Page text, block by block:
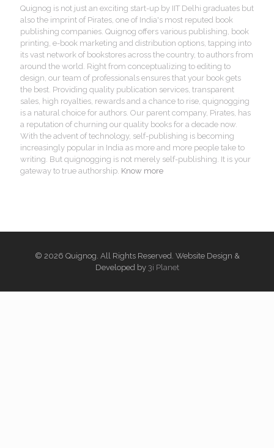
Quignog is not just an exciting start-up by IIT Delhi graduates but
also the imprint of Pirates, one of India's most reputed book
publishing companies. Quignog offers various publishing, book
printing, e-book marketing and distribution options, tapping into
its vast network of bookstores across the country, to authors from
around the world. Right from conceptualizing to editing to
design, our team of professionals ensures that your book gets
the best. Providing quality publication services, transparent
sales, high royalties, rewards and a chance to rise, quignogging
is a natural choice for authors. Our parent company, Pirates, has
a reputation of churning our quality books for a decade now.
With the advent of technology, self-publishing is becoming
increasingly popular in India as more and more people take to
writing. But quignogging is not merely self-publishing. It is your
gateway to true authorship. Know more
© 2026 Quignog. All Rights Reserved. Website Design &
Developed by 3i Planet